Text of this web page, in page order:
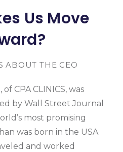
Us Move
ABOUT THE CEO
CPA CLINICS, was
by Wall Street Journal
most promising
was born in the USA
and worked